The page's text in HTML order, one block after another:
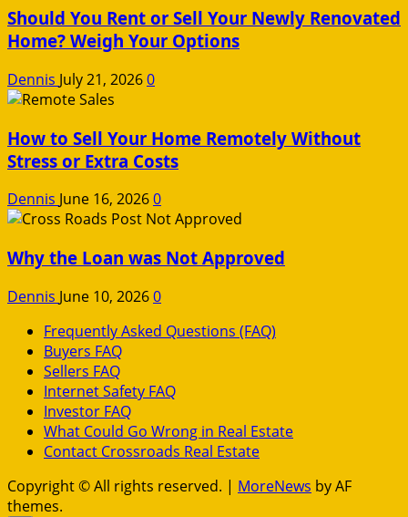
Should You Rent or Sell Your Newly Renovated
Home? Weigh Your Options
Dennis July 21, 20260
How to Sell Your Home Remotely Without
Stress or Extra Costs
Dennis June 16, 20260
Why the Loan was Not Approved
Dennis June 10, 20260
Frequently Asked Questions (FAQ)
Buyers FAQ
Sellers FAQ
Internet Safety FAQ
Investor FAQ
What Could Go Wrong in Real Estate
Contact Crossroads Real Estate
Copyright © All rights reserved. | MoreNews by AF
themes.